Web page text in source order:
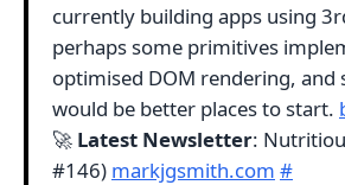
currently building apps using
perhaps some primitives
optimised DOM rendering, and
would be better places to start.
🚀 Latest Newsletter:
#146) markjgsmith.com #